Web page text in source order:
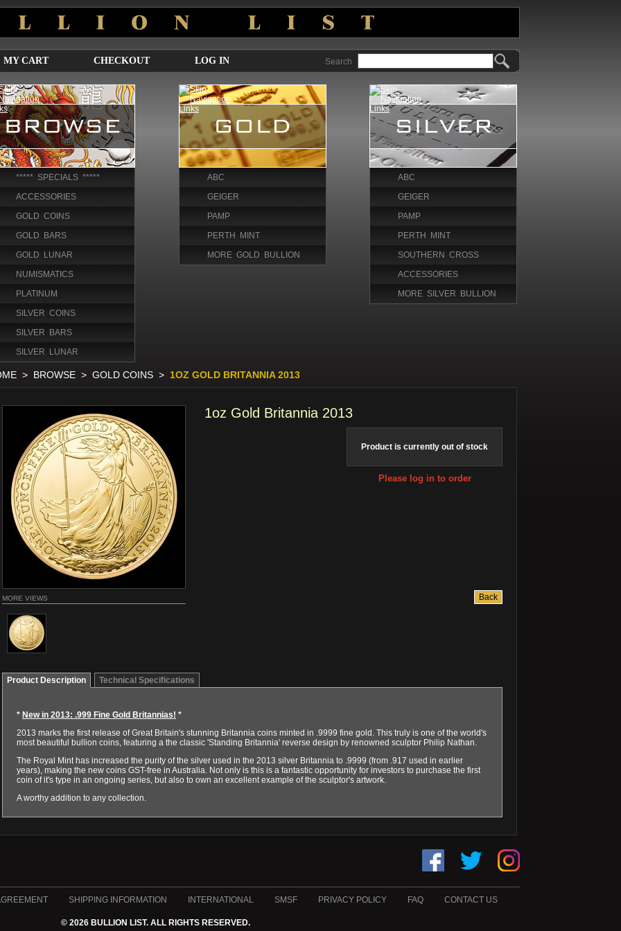
MY CART CHECKOUT LOG IN Search
***** SPECIALS *****
ACCESSORIES
GOLD COINS
GOLD BARS
GOLD LUNAR
NUMISMATICS
PLATINUM
SILVER COINS
SILVER BARS
SILVER LUNAR
ABC
GEIGER
PAMP
PERTH MINT
MORE GOLD BULLION
ABC
GEIGER
PAMP
PERTH MINT
SOUTHERN CROSS
ACCESSORIES
MORE SILVER BULLION
> BROWSE > GOLD COINS > 1OZ GOLD BRITANNIA 2013
1oz Gold Britannia 2013
Product is currently out of stock
Please log in to order
MORE VIEWS
Product Description Technical Specifications
* New in 2013: .999 Fine Gold Britannias! *
2013 marks the first release of Great Britain's stunning Britannia coins minted in .9999 fine gold. This truly is one of the world's
most beautiful bullion coins, featuring a the classic 'Standing Britannia' reverse design by renowned sculptor Philip Nathan.
The Royal Mint has increased the purity of the silver used in the 2013 silver Britannia to .9999 (from .917 used in earlier
years), making the new coins GST-free in Australia. Not only is this is a fantastic opportunity for investors to purchase the first
coin of it's type in an ongoing series, but also to own an excellent example of the sculptor's artwork.
A worthy addition to any collection.
SHIPPING INFORMATION INTERNATIONAL SMSF PRIVACY POLICY FAQ CONTACT US
© 2026 BULLION LIST. ALL RIGHTS RESERVED.